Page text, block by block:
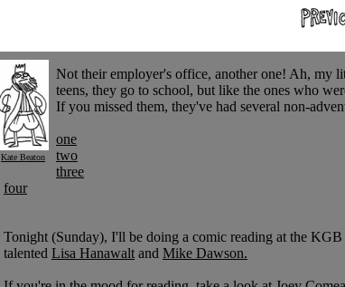
Kate Beaton
Not their employer's office, another one! Ah, my
teens, they go to school, but like the ones who
If you missed them, they've had several non-
one
two
three
four
Tonight (Sunday), I'll be doing a comic reading at the
talented Lisa Hanawalt and Mike Dawson.